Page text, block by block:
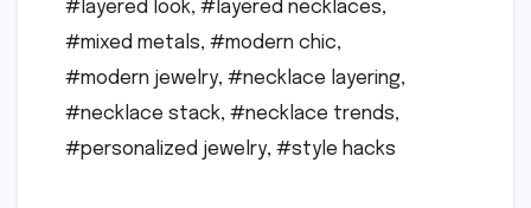
#layered look, #layered necklaces,
#mixed metals, #modern chic,
#modern jewelry, #necklace layering,
#necklace stack, #necklace trends,
#personalized jewelry, #style hacks